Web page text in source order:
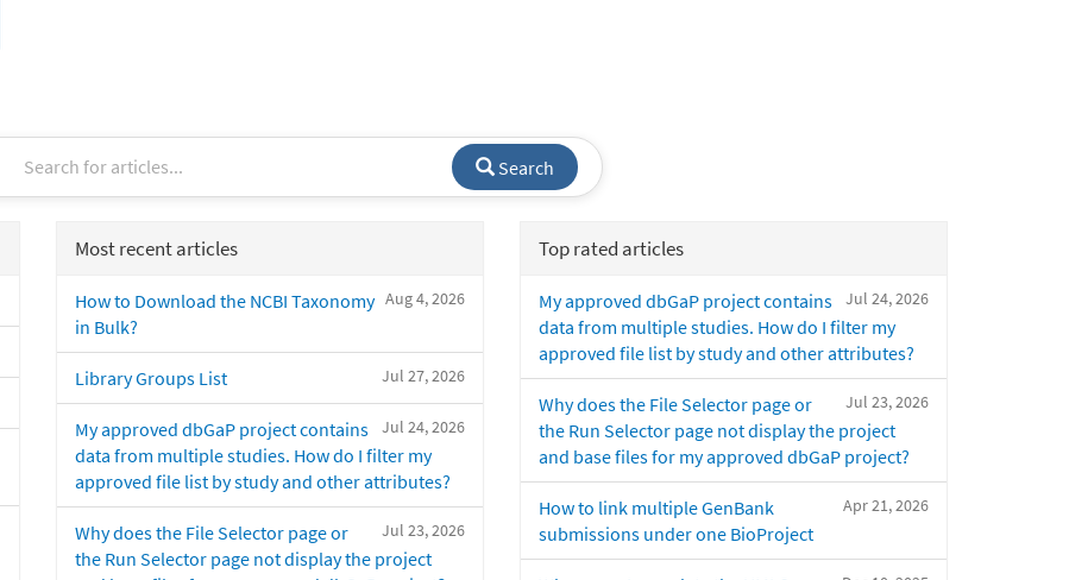
Search
Most recent articles
Aug 4, 2026
How to Download the NCBI Taxonomy
in Bulk?
Jul 27, 2026
Library Groups List
Jul 24, 2026
My approved dbGaP project contains
data from multiple studies. How do I filter my
approved file list by study and other attributes?
Jul 23, 2026
Why does the File Selector page or
the Run Selector page not display the project
Top rated articles
Jul 24, 2026
My approved dbGaP project contains
data from multiple studies. How do I filter my
approved file list by study and other attributes?
Jul 23, 2026
Why does the File Selector page or
the Run Selector page not display the project
and base files for my approved dbGaP project?
Apr 21, 2026
How to link multiple GenBank
submissions under one BioProject